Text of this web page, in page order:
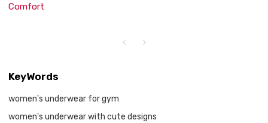
Comfort
KeyWords
women's underwear for gym
women's underwear with cute designs